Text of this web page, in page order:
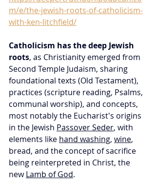
m/e/the-jewish-roots-of-catholicism-
with-ken-litchfield/
Catholicism has the deep Jewish
roots, as Christianity emerged from
Second Temple Judaism, sharing
foundational texts (Old Testament),
practices (scripture reading, Psalms,
communal worship), and concepts,
most notably the Eucharist's origins
in the Jewish Passover Seder, with
elements like hand washing, wine,
bread, and the concept of sacrifice
being reinterpreted in Christ, the
new Lamb of God.